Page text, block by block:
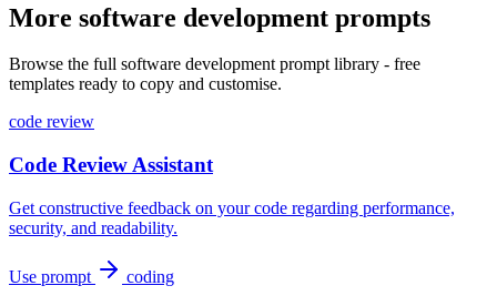
More software development prompts
Browse the full software development prompt library - free
templates ready to copy and customise.
code review
Code Review Assistant
Get constructive feedback on your code regarding performance,
security, and readability.
Use prompt coding